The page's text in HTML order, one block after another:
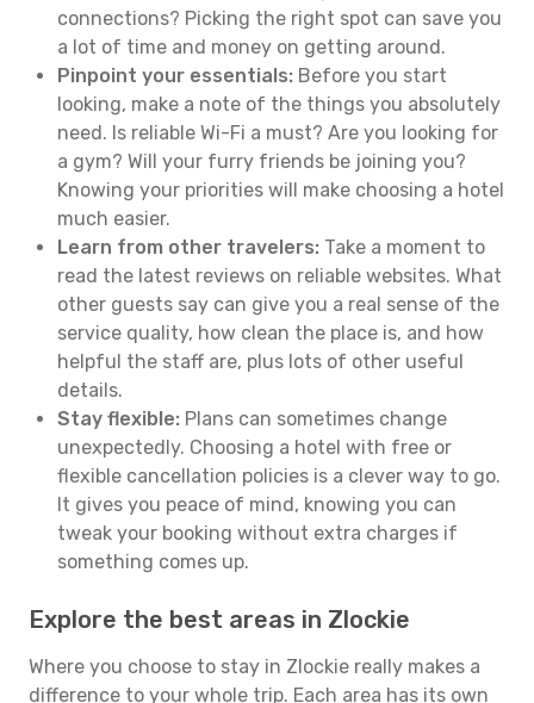
connections? Picking the right spot can save you
a lot of time and money on getting around.
Pinpoint your essentials: Before you start
looking, make a note of the things you absolutely
need. Is reliable Wi-Fi a must? Are you looking for
a gym? Will your furry friends be joining you?
Knowing your priorities will make choosing a hotel
much easier.
Learn from other travelers: Take a moment to
read the latest reviews on reliable websites. What
other guests say can give you a real sense of the
service quality, how clean the place is, and how
helpful the staff are, plus lots of other useful
details.
Stay flexible: Plans can sometimes change
unexpectedly. Choosing a hotel with free or
flexible cancellation policies is a clever way to go.
It gives you peace of mind, knowing you can
tweak your booking without extra charges if
something comes up.
Explore the best areas in Zlockie
Where you choose to stay in Zlockie really makes a
difference to your whole trip. Each area has its own